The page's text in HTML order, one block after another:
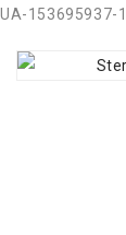
UA-153695937-1